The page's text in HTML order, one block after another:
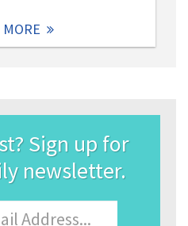
MORE
Sign up for
newsletter.
Email